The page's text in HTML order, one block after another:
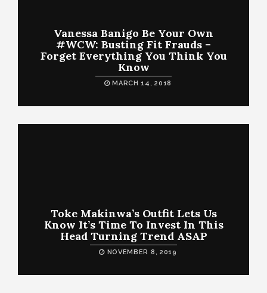
Vanessa Banigo Be Your Own
#WCW: Busting Fit Frauds –
Forget Everything You Think You
Know
MARCH 14, 2018
Toke Makinwa’s Outfit Lets Us
Know It’s Time To Invest In This
Head Turning Trend ASAP
NOVEMBER 8, 2019